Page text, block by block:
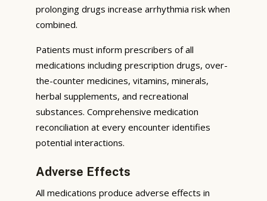
prolonging drugs increase arrhythmia risk when
combined.
Patients must inform prescribers of all
medications including prescription drugs, over-
the-counter medicines, vitamins, minerals,
herbal supplements, and recreational
substances. Comprehensive medication
reconciliation at every encounter identifies
potential interactions.
Adverse Effects
All medications produce adverse effects in